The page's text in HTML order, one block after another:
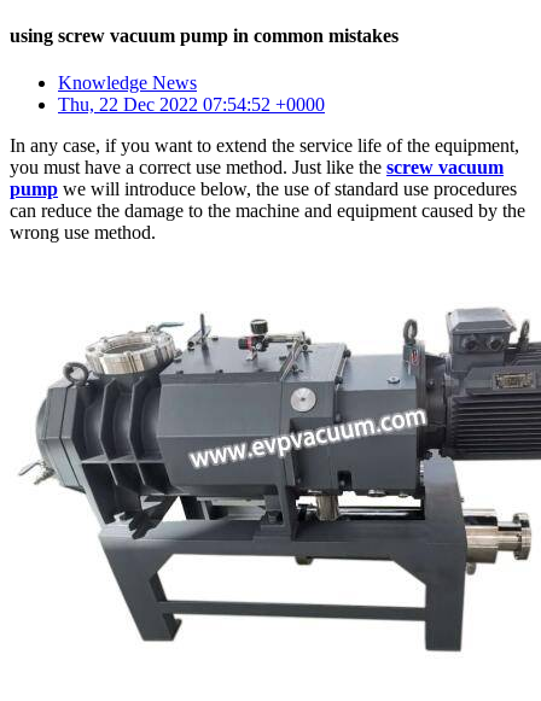
using screw vacuum pump in common mistakes
Knowledge News
Thu, 22 Dec 2022 07:54:52 +0000
In any case, if you want to extend the service life of the equipment,
you must have a correct use method. Just like the screw vacuum
pump we will introduce below, the use of standard use procedures
can reduce the damage to the machine and equipment caused by the
wrong use method.